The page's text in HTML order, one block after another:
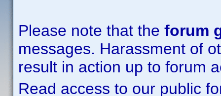
Please note that the forum
messages. Harassment of
result in action up to forum
Read access to our public